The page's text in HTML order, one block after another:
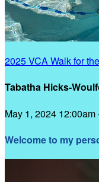
2025 VCA Walk for
Tabatha Hicks-
May 1, 2024
Welcome to my